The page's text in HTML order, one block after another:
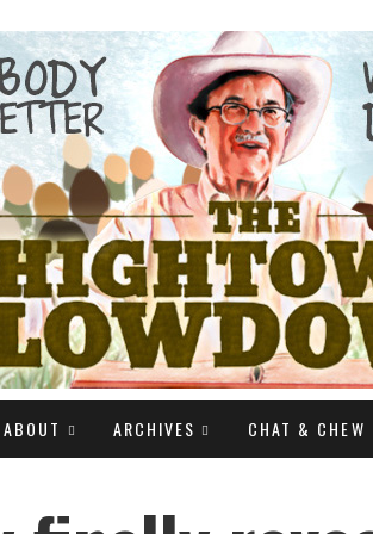
ABOUT ARCHIVES CHAT & CHEW